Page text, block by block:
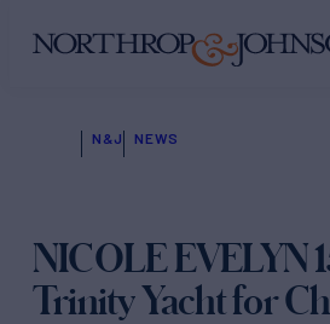
N&J NEWS
NICOLE EVELYN
Trinity Yacht for